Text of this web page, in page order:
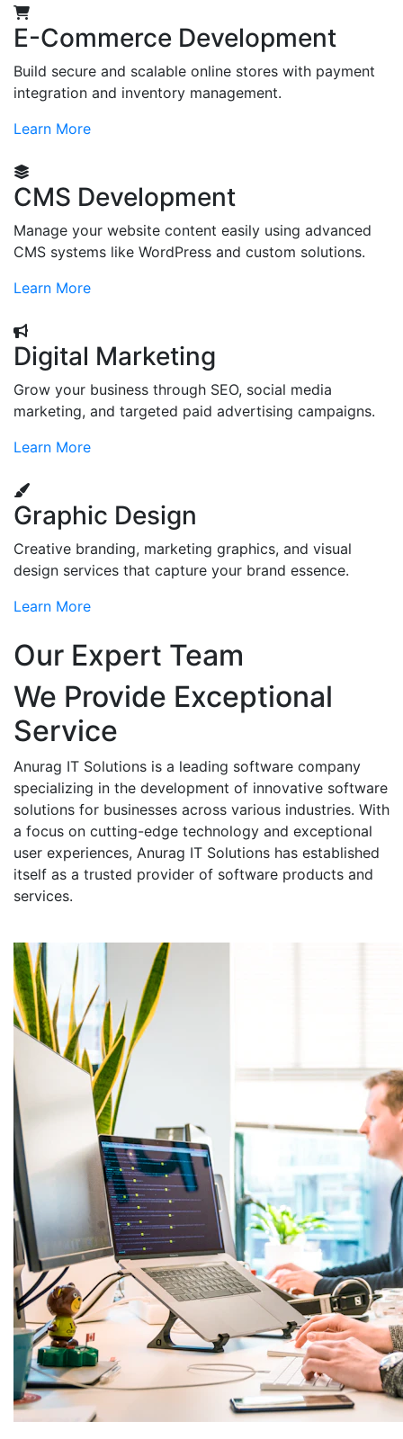
E-Commerce Development
Build secure and scalable online stores with payment
integration and inventory management.
Learn More
CMS Development
Manage your website content easily using advanced
CMS systems like WordPress and custom solutions.
Learn More
Digital Marketing
Grow your business through SEO, social media
marketing, and targeted paid advertising campaigns.
Learn More
Graphic Design
Creative branding, marketing graphics, and visual
design services that capture your brand essence.
Learn More
Our Expert Team
We Provide Exceptional
Service
Anurag IT Solutions is a leading software company
specializing in the development of innovative software
solutions for businesses across various industries. With
a focus on cutting-edge technology and exceptional
user experiences, Anurag IT Solutions has established
itself as a trusted provider of software products and
services.